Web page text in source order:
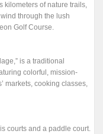
kilometers of nature trails,
through the lush
Golf Course.
is a traditional
colorful, mission-
markets, cooking classes,
courts and a paddle court.